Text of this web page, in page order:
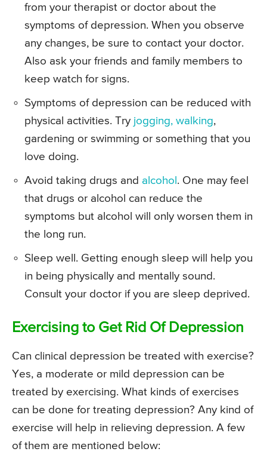
from your therapist or doctor about the
symptoms of depression. When you observe
any changes, be sure to contact your doctor.
Also ask your friends and family members to
keep watch for signs.
Symptoms of depression can be reduced with
physical activities. Try jogging, walking,
gardening or swimming or something that you
love doing.
Avoid taking drugs and alcohol . One may feel
that drugs or alcohol can reduce the
symptoms but alcohol will only worsen them in
the long run.
Sleep well. Getting enough sleep will help you
in being physically and mentally sound.
Consult your doctor if you are sleep deprived.
Exercising to Get Rid Of Depression
Can clinical depression be treated with exercise?
Yes, a moderate or mild depression can be
treated by exercising. What kinds of exercises
can be done for treating depression? Any kind of
exercise will help in relieving depression. A few
of them are mentioned below: